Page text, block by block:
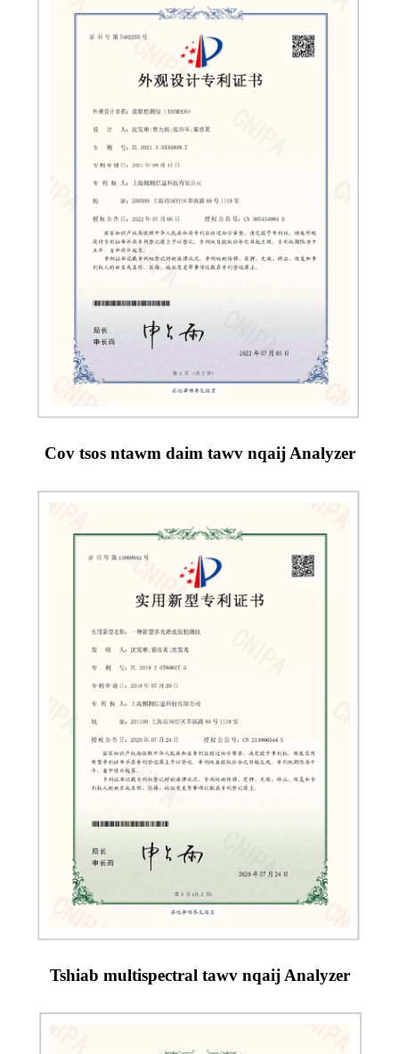
Cov tsos ntawm daim tawv nqaij Analyzer
Tshiab multispectral tawv nqaij Analyzer